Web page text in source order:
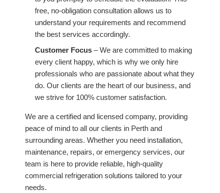
free, no-obligation consultation allows us to
understand your requirements and recommend
the best services accordingly.
Customer Focus – We are committed to making
every client happy, which is why we only hire
professionals who are passionate about what they
do. Our clients are the heart of our business, and
we strive for 100% customer satisfaction.
We are a certified and licensed company, providing
peace of mind to all our clients in Perth and
surrounding areas. Whether you need installation,
maintenance, repairs, or emergency services, our
team is here to provide reliable, high-quality
commercial refrigeration solutions tailored to your
needs.